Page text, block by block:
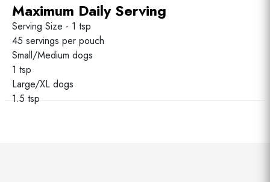
Maximum Daily Serving
Serving Size - 1 tsp
45 servings per pouch
Small/Medium dogs
1 tsp
Large/XL dogs
1.5 tsp